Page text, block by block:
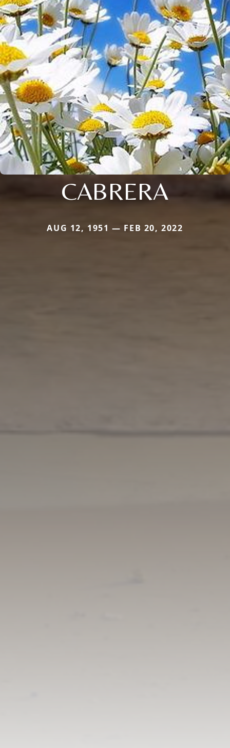
CABRERA
AUG 12, 1951 — FEB 20, 2022